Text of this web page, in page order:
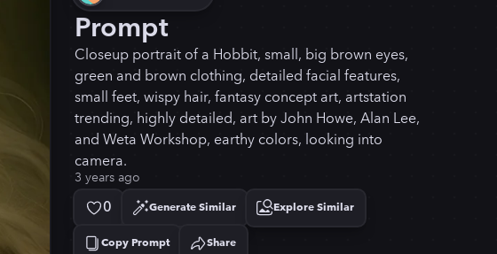
Prompt
Closeup portrait of a Hobbit, small, big brown eyes,
green and brown clothing, detailed facial features,
small feet, wispy hair, fantasy concept art, artstation
trending, highly detailed, art by John Howe, Alan Lee,
and Weta Workshop, earthy colors, looking into
camera.
3 years ago
0 Generate Similar Explore Similar
Copy Prompt
Copied! Share